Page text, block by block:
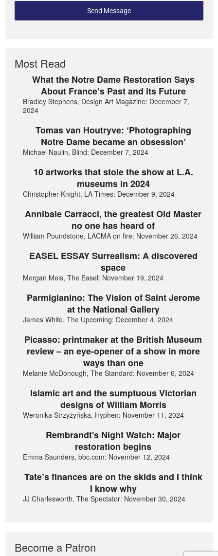
Send Message
Most Read
What the Notre Dame Restoration Says
About France’s Past and its Future
Bradley Stephens, Design Art Magazine: December 7,
2024
Tomas van Houtryve: ‘Photographing
Notre Dame became an obsession’
Michael Naulin, Blind: December 7, 2024
10 artworks that stole the show at L.A.
museums in 2024
Christopher Knight, LA Times: December 9, 2024
Annibale Carracci, the greatest Old Master
no one has heard of
William Poundstone, LACMA on fire: November 26, 2024
EASEL ESSAY Surrealism: A discovered
space
Morgan Meis, The Easel: November 19, 2024
Parmigianino: The Vision of Saint Jerome
at the National Gallery
James White, The Upcoming: December 4, 2024
Picasso: printmaker at the British Museum
review – an eye-opener of a show in more
ways than one
Melanie McDonough, The Standard: November 6, 2024
Islamic art and the sumptuous Victorian
designs of William Morris
Weronika Strzyżyńska, Hyphen: November 11, 2024
Rembrandt's Night Watch: Major
restoration begins
Emma Saunders, bbc.com: November 12, 2024
Tate’s finances are on the skids and I think
I know why
JJ Charlesworth, The Spectator: November 30, 2024
Become a Patron